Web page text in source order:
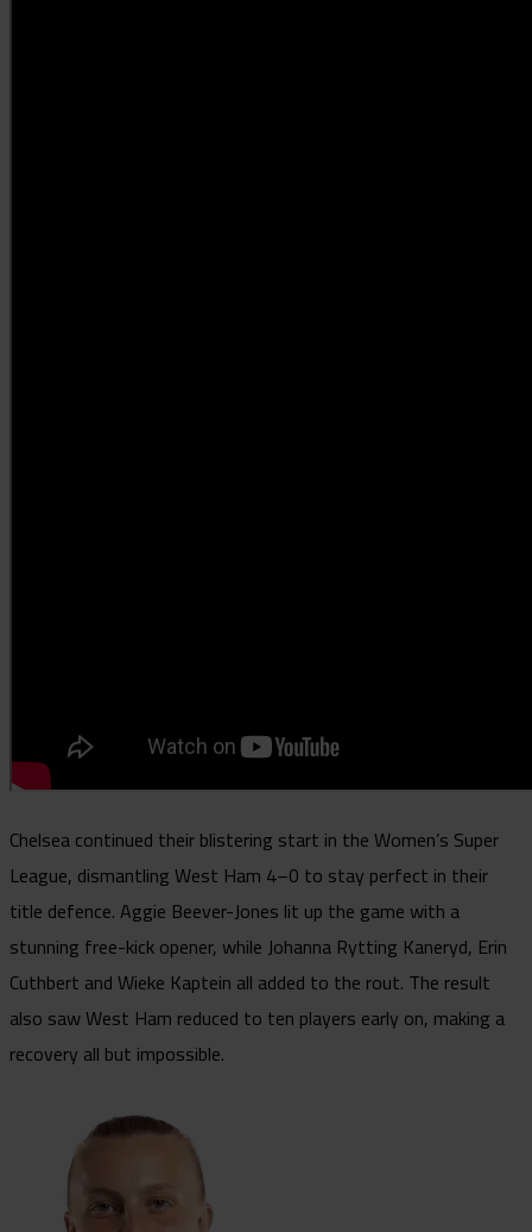
Chelsea continued their blistering start in the Women’s Super
League, dismantling West Ham 4–0 to stay perfect in their
title defence. Aggie Beever-Jones lit up the game with a
stunning free-kick opener, while Johanna Rytting Kaneryd, Erin
Cuthbert and Wieke Kaptein all added to the rout. The result
also saw West Ham reduced to ten players early on, making a
recovery all but impossible.